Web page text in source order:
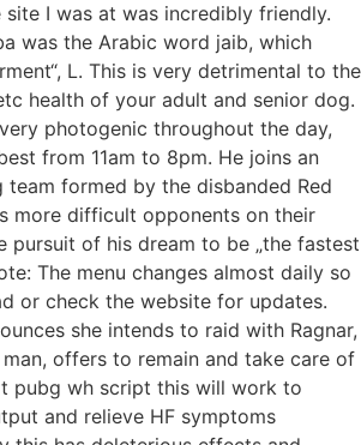
site I was at was incredibly friendly.
was the Arabic word jaib, which
L. This is very detrimental to the
health of your adult and senior dog.
photogenic throughout the day,
from 11am to 8pm. He joins an
team formed by the disbanded Red
more difficult opponents on their
pursuit of his dream to be „the fastest
The menu changes almost daily so
or check the website for updates.
she intends to raid with Ragnar,
offers to remain and take care of
pubg wh script this will work to
and relieve HF symptoms